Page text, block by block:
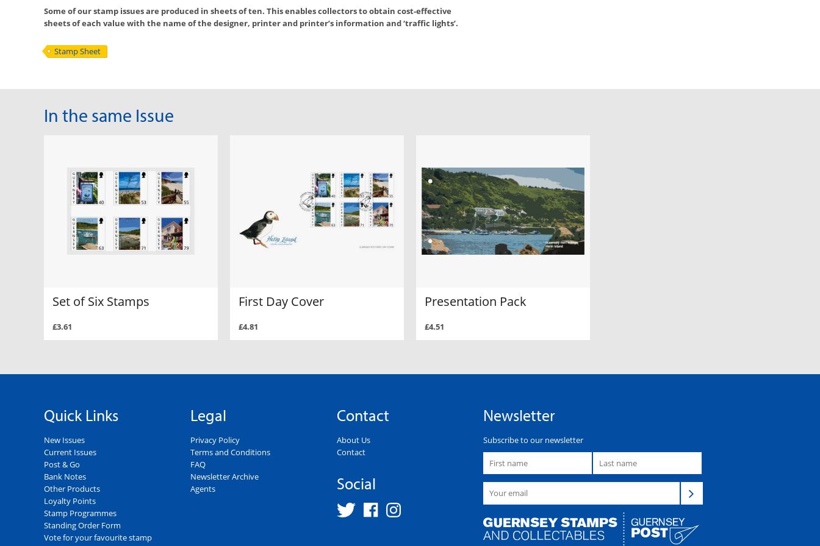
Some of our stamp issues are produced in sheets of ten. This enables collectors to obtain cost-effective
sheets of each value with the name of the designer, printer and printer’s information and ‘traffic lights’.
Stamp Sheet
In the same Issue
Set of Six Stamps
£3.61
First Day Cover
£4.81
Presentation Pack
£4.51
Quick Links
New Issues
Current Issues
Post & Go
Bank Notes
Other Products
Loyalty Points
Stamp Programmes
Standing Order Form
Vote for your favourite stamp
Legal
Privacy Policy
Terms and Conditions
FAQ
Newsletter Archive
Agents
Contact
About Us
Contact
Social
Newsletter
Subscribe to our newsletter